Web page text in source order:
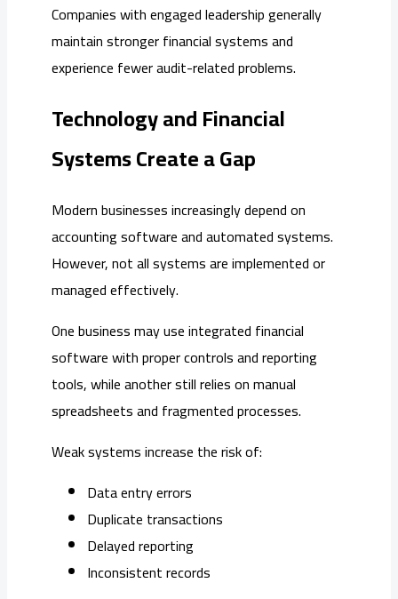
Companies with engaged leadership generally
maintain stronger financial systems and
experience fewer audit-related problems.
Technology and Financial
Systems Create a Gap
Modern businesses increasingly depend on
accounting software and automated systems.
However, not all systems are implemented or
managed effectively.
One business may use integrated financial
software with proper controls and reporting
tools, while another still relies on manual
spreadsheets and fragmented processes.
Weak systems increase the risk of:
Data entry errors
Duplicate transactions
Delayed reporting
Inconsistent records